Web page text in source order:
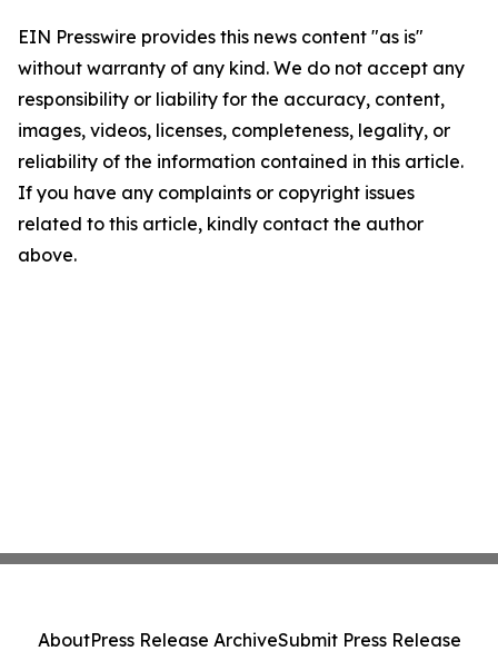
EIN Presswire provides this news content "as is"
without warranty of any kind. We do not accept any
responsibility or liability for the accuracy, content,
images, videos, licenses, completeness, legality, or
reliability of the information contained in this article.
If you have any complaints or copyright issues
related to this article, kindly contact the author
above.
AboutPress Release ArchiveSubmit Press Release